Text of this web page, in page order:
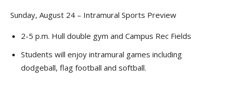
Sunday, August 24 – Intramural Sports Preview
2-5 p.m. Hull double gym and Campus Rec Fields
Students will enjoy intramural games including
dodgeball, flag football and softball.